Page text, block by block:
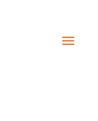
Main